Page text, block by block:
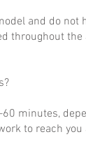
and do not
throughout
minutes,
to reach